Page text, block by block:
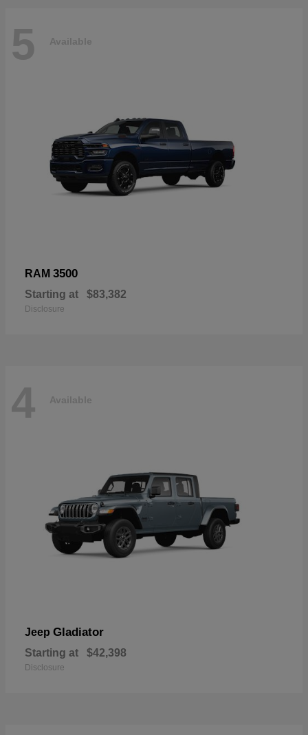
5 Available
RAM 3500
Starting at $83,382
Disclosure
4 Available
Jeep Gladiator
Starting at $42,398
Disclosure